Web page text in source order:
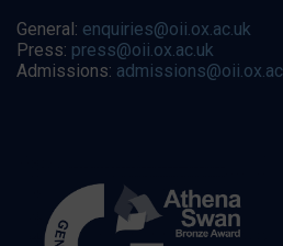
General: enquiries@oii.ox.ac.uk
Press: press@oii.ox.ac.uk
Admissions: